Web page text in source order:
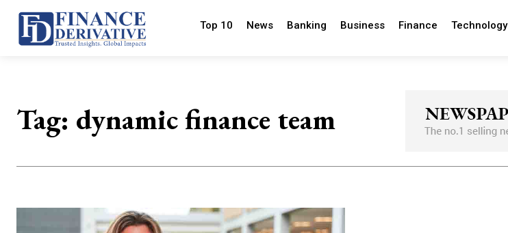
Top 10 News Banking Business Finance Technology
Tag: dynamic finance team